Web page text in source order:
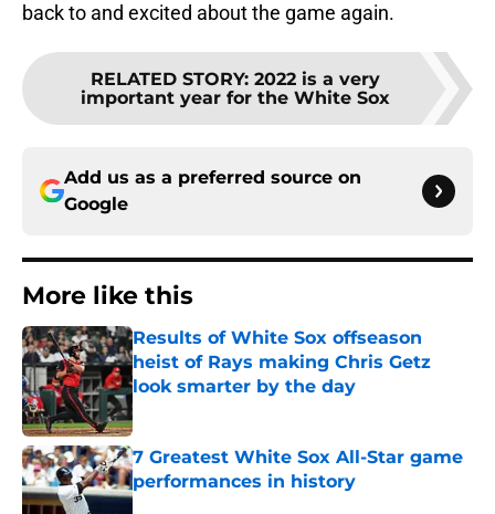
back to and excited about the game again.
RELATED STORY: 2022 is a very
important year for the White Sox
Add us as a preferred source on
Google
More like this
Results of White Sox offseason
heist of Rays making Chris Getz
look smarter by the day
Published by on Invalid Date
7 Greatest White Sox All-Star game
performances in history
Published by on Invalid Date